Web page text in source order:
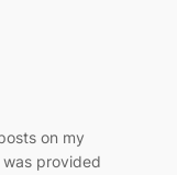
on my
provided